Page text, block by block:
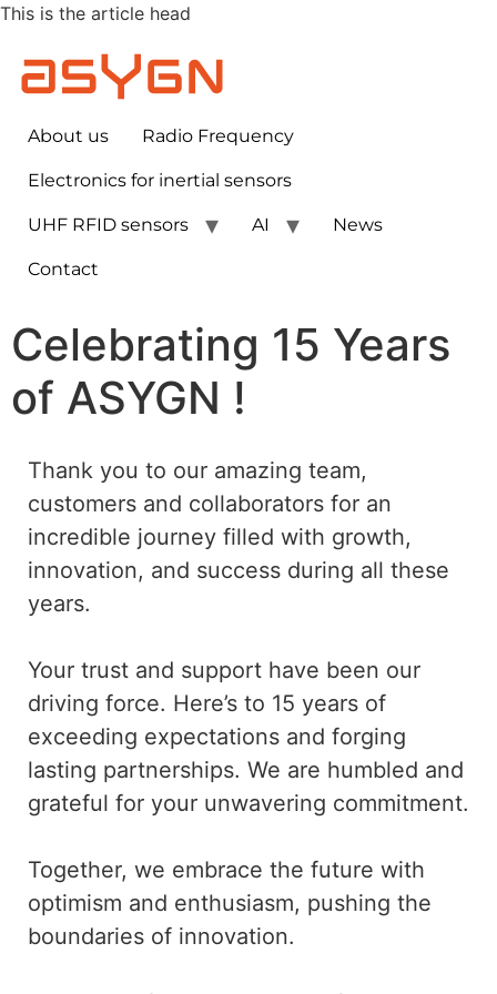
This is the article head
About us Radio Frequency
Electronics for inertial sensors​
UHF RFID sensors AI News
Contact
Celebrating 15 Years
of ASYGN !
Thank you to our amazing team,
customers and collaborators for an
incredible journey filled with growth,
innovation, and success during all these
years.
Your trust and support have been our
driving force. Here’s to 15 years of
exceeding expectations and forging
lasting partnerships. We are humbled and
grateful for your unwavering commitment.
Together, we embrace the future with
optimism and enthusiasm, pushing the
boundaries of innovation.